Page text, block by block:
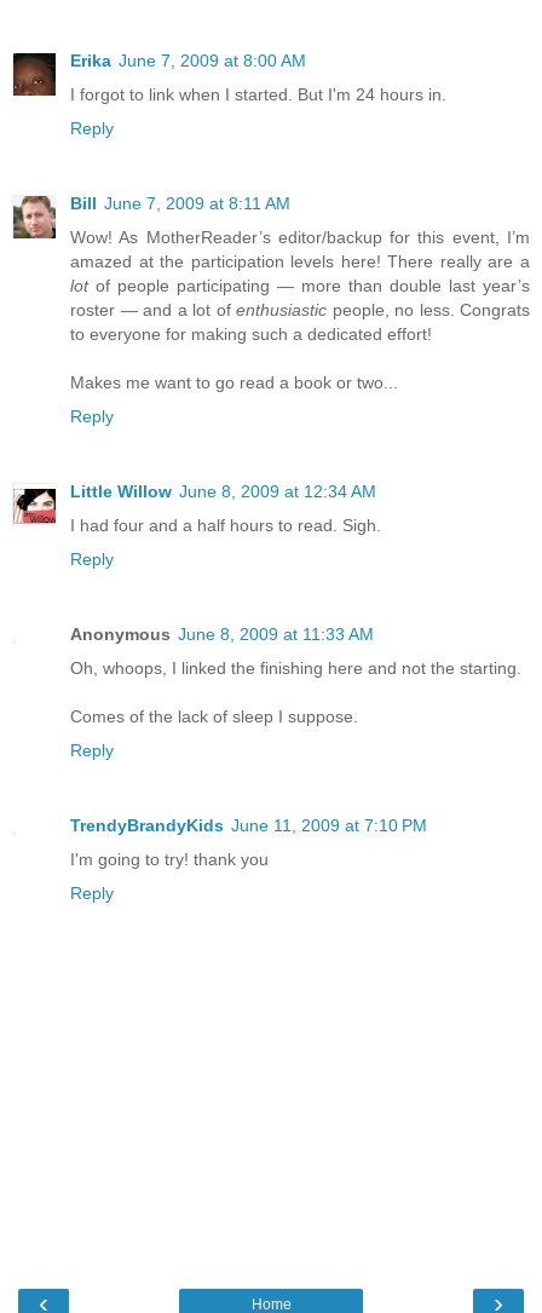
Erika June 7, 2009 at 8:00 AM
I forgot to link when I started. But I'm 24 hours in.
Reply
Bill June 7, 2009 at 8:11 AM
Wow! As MotherReader’s editor/backup for this event, I’m
amazed at the participation levels here! There really are a
lotof people participating — more than double last year’s
roster — and a lot of enthusiastic people, no less. Congrats
to everyone for making such a dedicated effort!
Makes me want to go read a book or two...
Reply
Little Willow June 8, 2009 at 12:34 AM
I had four and a half hours to read. Sigh.
Reply
Anonymous June 8, 2009 at 11:33 AM
Oh, whoops, I linked the finishing here and not the starting.
Comes of the lack of sleep I suppose.
Reply
TrendyBrandyKids June 11, 2009 at 7:10 PM
I'm going to try! thank you
Reply
‹ ›
Home